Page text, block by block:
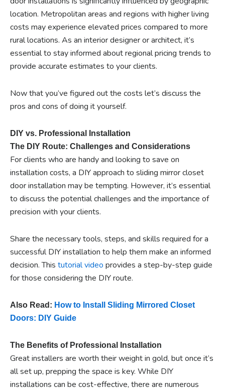
location. Metropolitan areas and regions with higher living
costs may experience elevated prices compared to more
rural locations. As an interior designer or architect, it’s
essential to stay informed about regional pricing trends to
provide accurate estimates to your clients.
Now that you’ve figured out the costs let’s discuss the
pros and cons of doing it yourself.
DIY vs. Professional Installation
The DIY Route: Challenges and Considerations
For clients who are handy and looking to save on
installation costs, a DIY approach to sliding mirror closet
door installation may be tempting. However, it’s essential
to discuss the potential challenges and the importance of
precision with your clients.
Share the necessary tools, steps, and skills required for a
successful DIY installation to help them make an informed
decision. This tutorial video provides a step-by-step guide
for those considering the DIY route.
Also Read: How to Install Sliding Mirrored Closet
Doors: DIY Guide
The Benefits of Professional Installation
Great installers are worth their weight in gold, but once it’s
all set up, prepping the space is key. While DIY
installations can be cost-effective, there are numerous